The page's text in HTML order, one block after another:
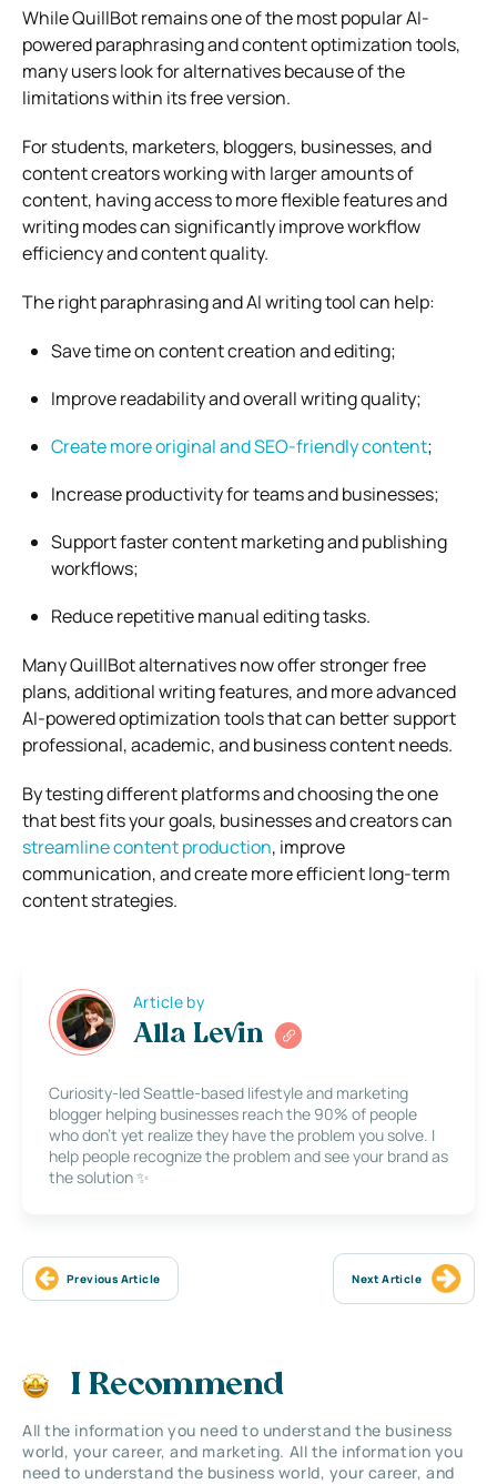
While QuillBot remains one of the most popular AI-
powered paraphrasing and content optimization tools,
many users look for alternatives because of the
limitations within its free version.
For students, marketers, bloggers, businesses, and
content creators working with larger amounts of
content, having access to more flexible features and
writing modes can significantly improve workflow
efficiency and content quality.
The right paraphrasing and AI writing tool can help:
Save time on content creation and editing;
Improve readability and overall writing quality;
Create more original and SEO-friendly content;
Increase productivity for teams and businesses;
Support faster content marketing and publishing
workflows;
Reduce repetitive manual editing tasks.
Many QuillBot alternatives now offer stronger free
plans, additional writing features, and more advanced
AI-powered optimization tools that can better support
professional, academic, and business content needs.
By testing different platforms and choosing the one
that best fits your goals, businesses and creators can
streamline content production, improve
communication, and create more efficient long-term
content strategies.
Article by
Alla Levin
Curiosity-led Seattle-based lifestyle and marketing
blogger helping businesses reach the 90% of people
who don’t yet realize they have the problem you solve. I
help people recognize the problem and see your brand as
the solution ✨
Previous Article Next Article
I Recommend
All the information you need to understand the business
world, your career, and marketing. All the information you
need to understand the business world, your career, and